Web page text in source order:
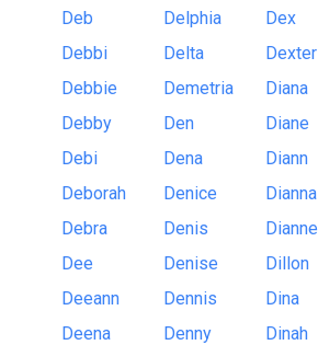
Deb
Debbi
Debbie
Debby
Debi
Deborah
Debra
Dee
Deeann
Deena
Delphia
Delta
Demetria
Den
Dena
Denice
Denis
Denise
Dennis
Denny
Dex
Dexter
Diana
Diane
Diann
Dianna
Dianne
Dillon
Dina
Dinah